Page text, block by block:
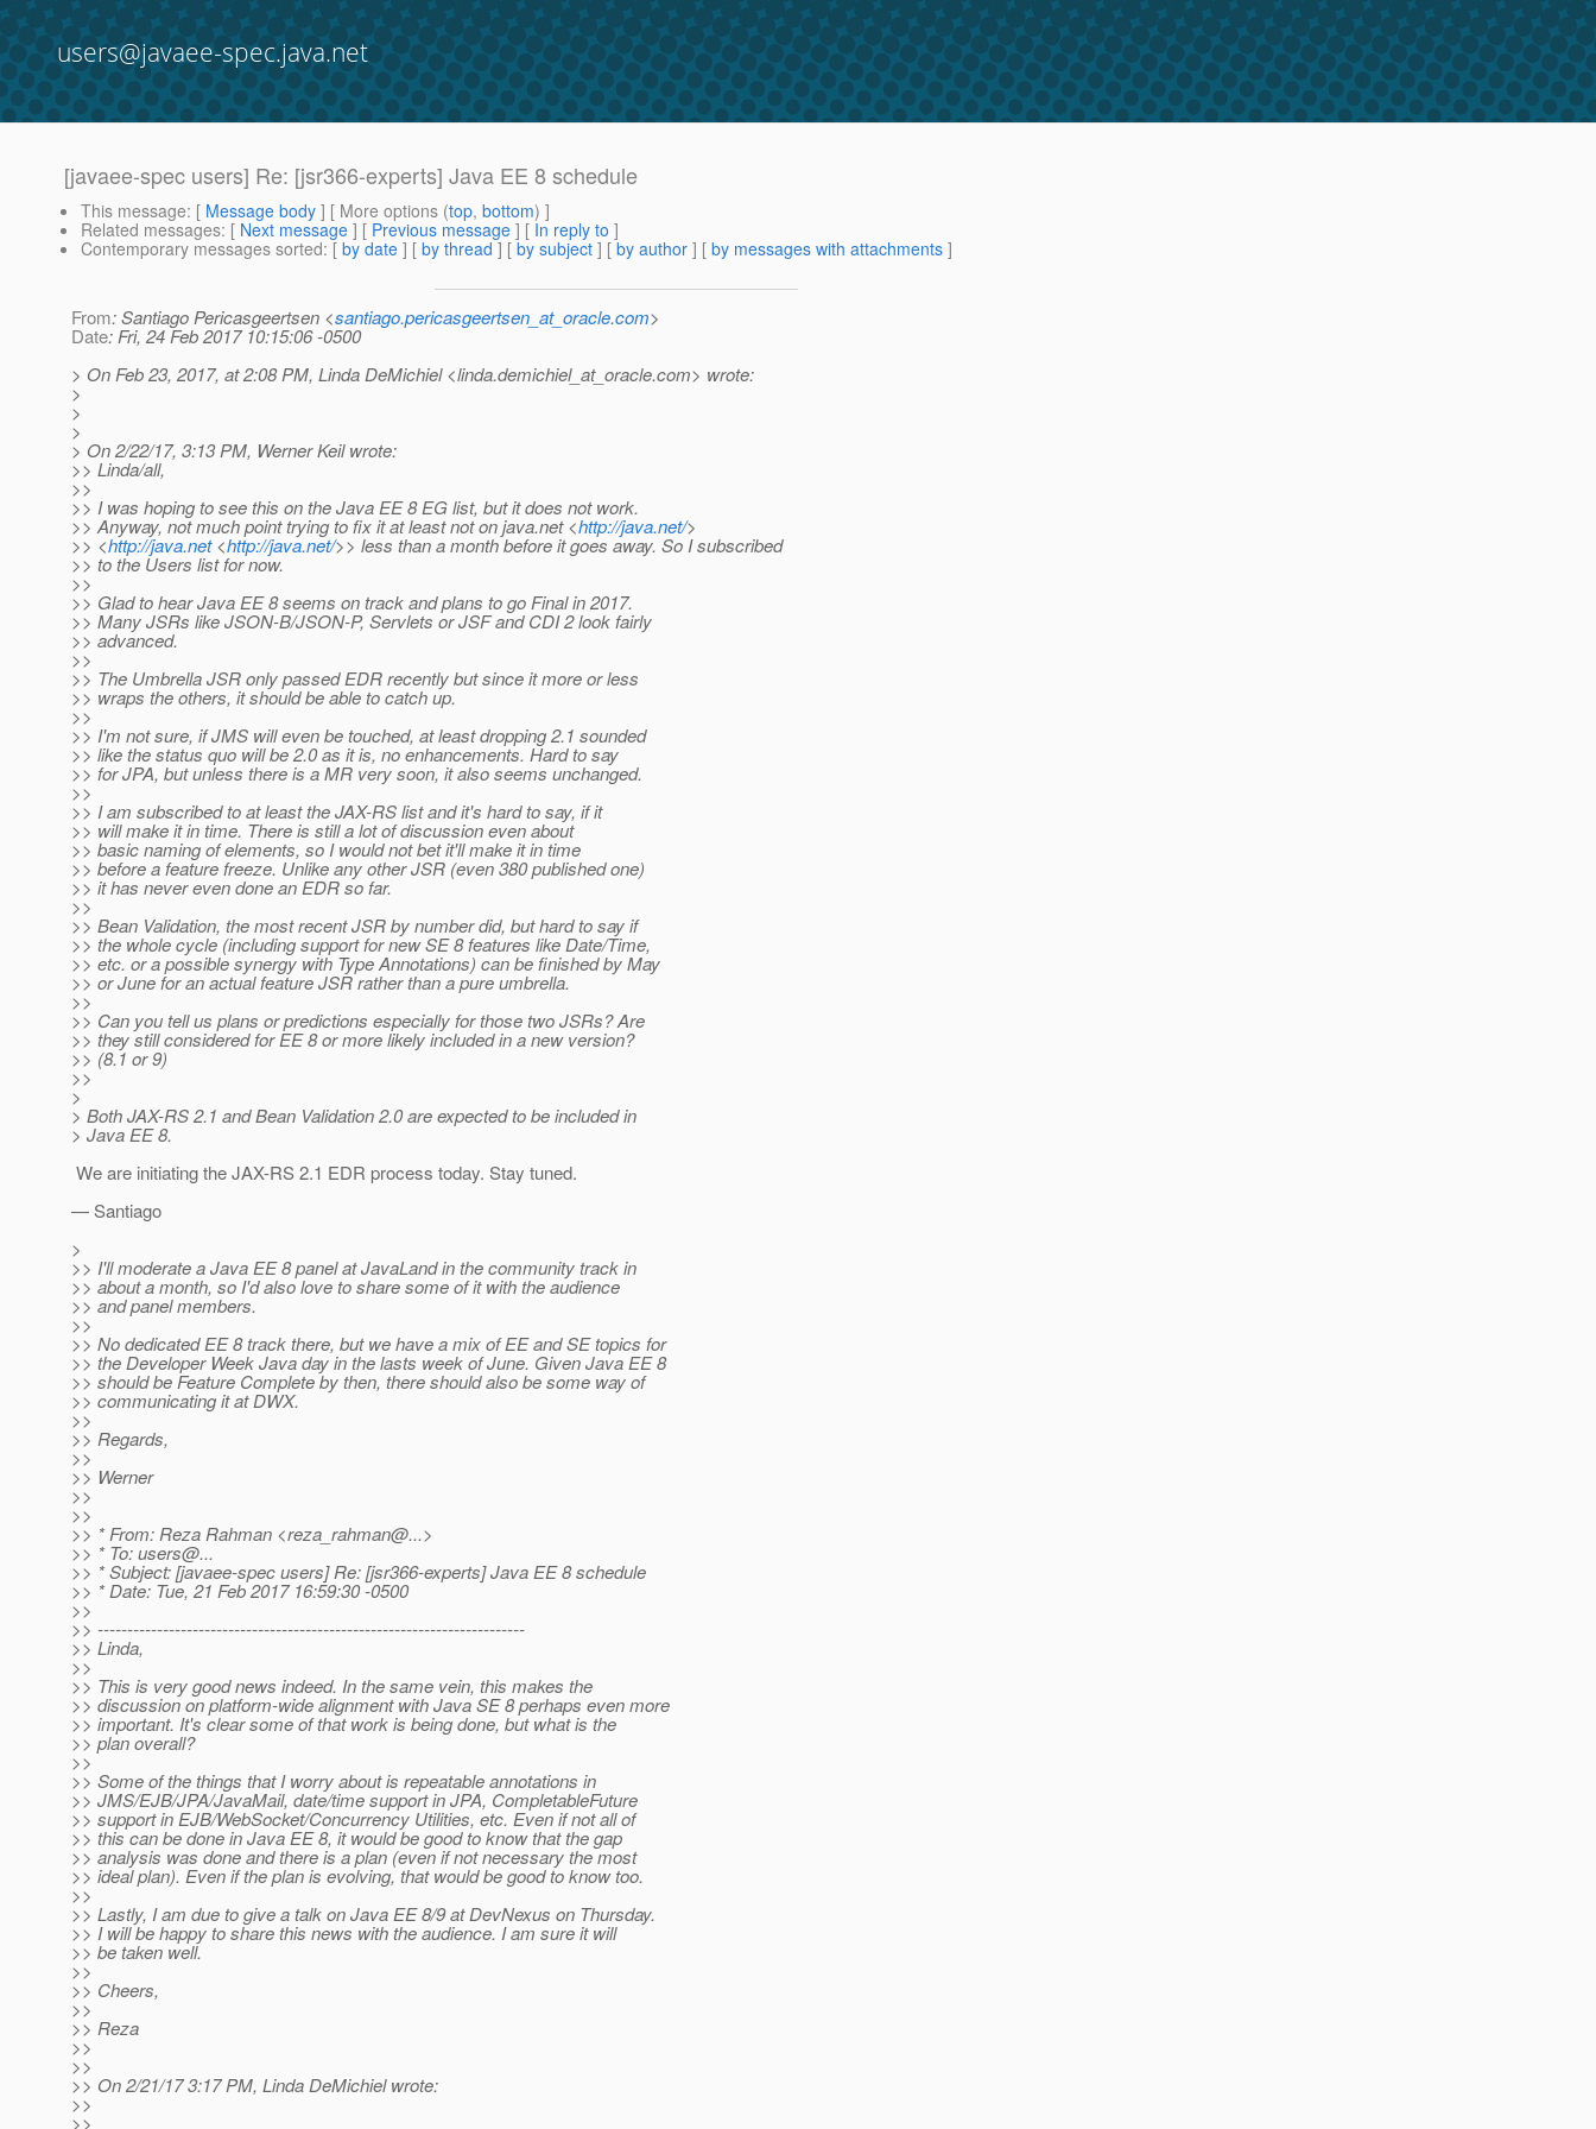
users@javaee-spec.java.net
[javaee-spec users] Re: [jsr366-experts] Java EE 8 schedule
This message: [ Message body ] [ More options (top, bottom) ]
Related messages: [ Next message ] [ Previous message ] [ In reply to ]
Contemporary messages sorted: [ by date ] [ by thread ] [ by subject ] [ by author ] [ by messages with attachments ]
From: Santiago Pericasgeertsen <santiago.pericasgeertsen_at_oracle.com>
Date: Fri, 24 Feb 2017 10:15:06 -0500
> On Feb 23, 2017, at 2:08 PM, Linda DeMichiel <linda.demichiel_at_oracle.com> wrote:
>
>
>
> On 2/22/17, 3:13 PM, Werner Keil wrote:
>> Linda/all,
>>
>> I was hoping to see this on the Java EE 8 EG list, but it does not work.
>> Anyway, not much point trying to fix it at least not on java.net <http://java.net/>
>> <http://java.net<http://java.net/>> less than a month before it goes away. So I subscribed
>> to the Users list for now.
>>
>> Glad to hear Java EE 8 seems on track and plans to go Final in 2017.
>> Many JSRs like JSON-B/JSON-P, Servlets or JSF and CDI 2 look fairly
>> advanced.
>>
>> The Umbrella JSR only passed EDR recently but since it more or less
>> wraps the others, it should be able to catch up.
>>
>> I'm not sure, if JMS will even be touched, at least dropping 2.1 sounded
>> like the status quo will be 2.0 as it is, no enhancements. Hard to say
>> for JPA, but unless there is a MR very soon, it also seems unchanged.
>>
>> I am subscribed to at least the JAX-RS list and it's hard to say, if it
>> will make it in time. There is still a lot of discussion even about
>> basic naming of elements, so I would not bet it'll make it in time
>> before a feature freeze. Unlike any other JSR (even 380 published one)
>> it has never even done an EDR so far.
>>
>> Bean Validation, the most recent JSR by number did, but hard to say if
>> the whole cycle (including support for new SE 8 features like Date/Time,
>> etc. or a possible synergy with Type Annotations) can be finished by May
>> or June for an actual feature JSR rather than a pure umbrella.
>>
>> Can you tell us plans or predictions especially for those two JSRs? Are
>> they still considered for EE 8 or more likely included in a new version?
>> (8.1 or 9)
>>
>
> Both JAX-RS 2.1 and Bean Validation 2.0 are expected to be included in
> Java EE 8.
We are initiating the JAX-RS 2.1 EDR process today. Stay tuned.
— Santiago
>
>> I'll moderate a Java EE 8 panel at JavaLand in the community track in
>> about a month, so I'd also love to share some of it with the audience
>> and panel members.
>>
>> No dedicated EE 8 track there, but we have a mix of EE and SE topics for
>> the Developer Week Java day in the lasts week of June. Given Java EE 8
>> should be Feature Complete by then, there should also be some way of
>> communicating it at DWX.
>>
>> Regards,
>>
>> Werner
>>
>>
>> * From: Reza Rahman <reza_rahman@...>
>> * To: users@...
>> * Subject: [javaee-spec users] Re: [jsr366-experts] Java EE 8 schedule
>> * Date: Tue, 21 Feb 2017 16:59:30 -0500
>>
>> ------------------------------------------------------------------------
>> Linda,
>>
>> This is very good news indeed. In the same vein, this makes the
>> discussion on platform-wide alignment with Java SE 8 perhaps even more
>> important. It's clear some of that work is being done, but what is the
>> plan overall?
>>
>> Some of the things that I worry about is repeatable annotations in
>> JMS/EJB/JPA/JavaMail, date/time support in JPA, CompletableFuture
>> support in EJB/WebSocket/Concurrency Utilities, etc. Even if not all of
>> this can be done in Java EE 8, it would be good to know that the gap
>> analysis was done and there is a plan (even if not necessary the most
>> ideal plan). Even if the plan is evolving, that would be good to know too.
>>
>> Lastly, I am due to give a talk on Java EE 8/9 at DevNexus on Thursday.
>> I will be happy to share this news with the audience. I am sure it will
>> be taken well.
>>
>> Cheers,
>>
>> Reza
>>
>>
>> On 2/21/17 3:17 PM, Linda DeMichiel wrote:
>>
>>